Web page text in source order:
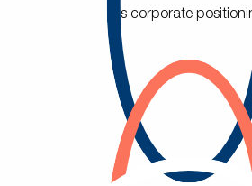
its corporate